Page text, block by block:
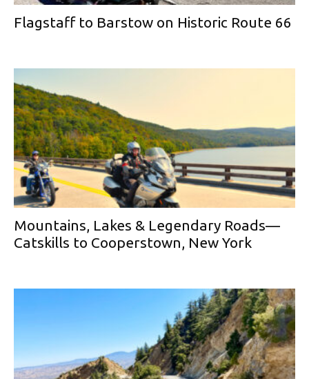
Flagstaff to Barstow on Historic Route 66
Mountains, Lakes & Legendary Roads—
Catskills to Cooperstown, New York